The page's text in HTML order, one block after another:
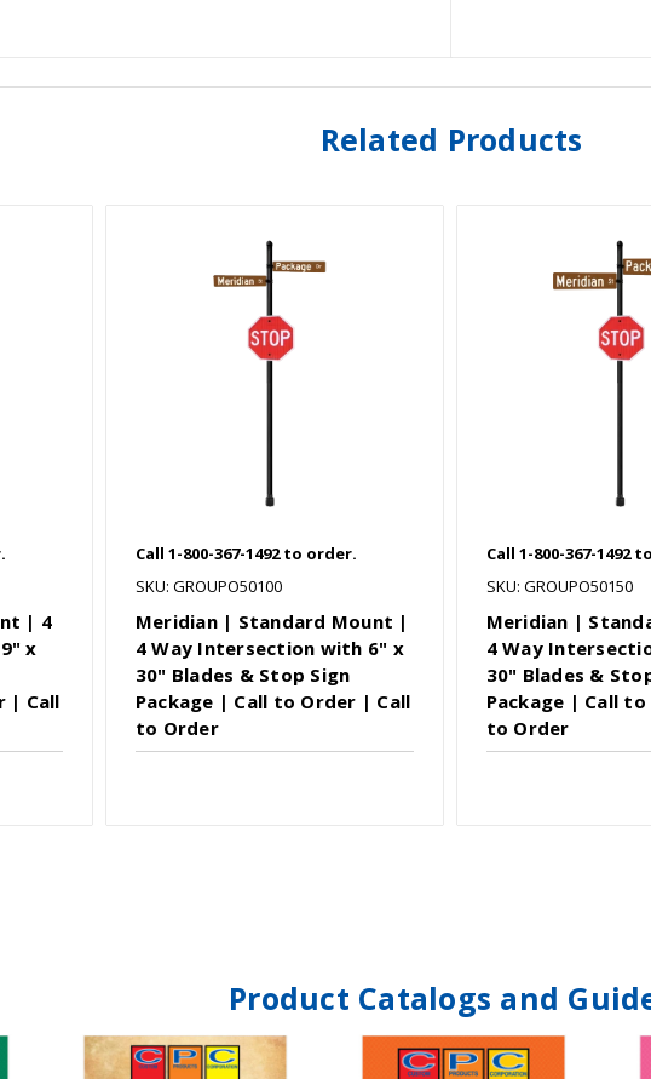
Related Products
| 4
x
| Call
Call 1-800-367-1492 to order.
SKU: GROUPO50100
Meridian | Standard Mount |
4 Way Intersection with 6" x
30" Blades & Stop Sign
Package | Call to Order | Call
to Order
Call 1-800-367-1492
SKU: GROUPO50150
Meridian |
4 Way
30" Blades &
Package | Call
to Order
Product Catalogs and